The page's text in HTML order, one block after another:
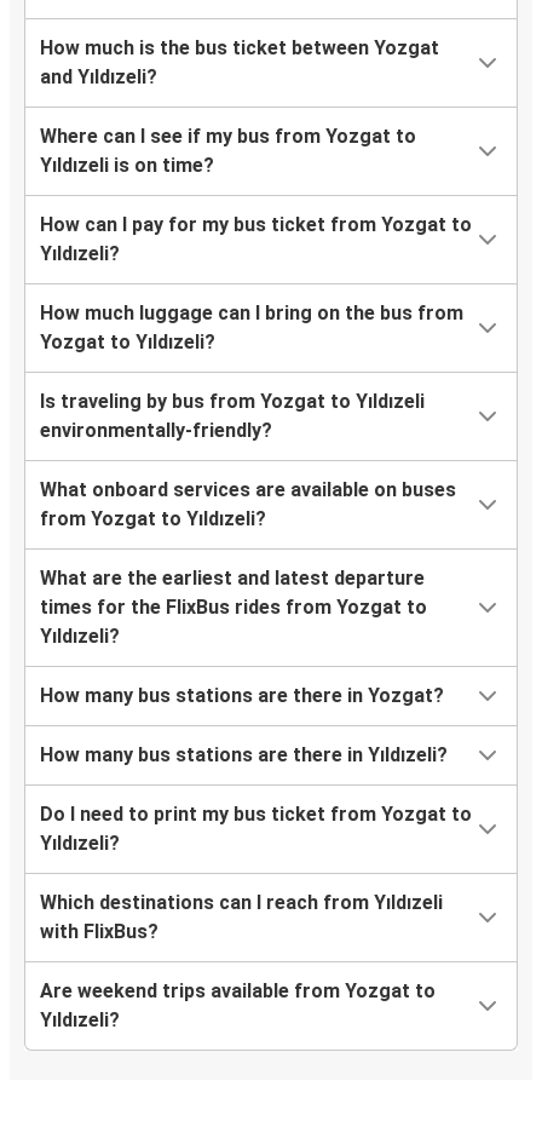
How much is the bus ticket between Yozgat
and Yıldızeli?
Where can I see if my bus from Yozgat to
Yıldızeli is on time?
How can I pay for my bus ticket from Yozgat to
Yıldızeli?
How much luggage can I bring on the bus from
Yozgat to Yıldızeli?
Is traveling by bus from Yozgat to Yıldızeli
environmentally-friendly?
What onboard services are available on buses
from Yozgat to Yıldızeli?
What are the earliest and latest departure
times for the FlixBus rides from Yozgat to
Yıldızeli?
How many bus stations are there in Yozgat?
How many bus stations are there in Yıldızeli?
Do I need to print my bus ticket from Yozgat to
Yıldızeli?
Which destinations can I reach from Yıldızeli
with FlixBus?
Are weekend trips available from Yozgat to
Yıldızeli?